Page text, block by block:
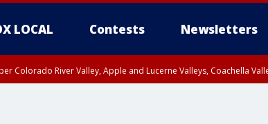
LOCAL Contests Newsletters
Colorado River Valley, Apple and Lucerne Valleys, Coachella